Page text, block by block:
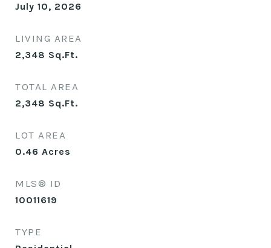
July 10, 2026
LIVING AREA
2,348 Sq.Ft.
TOTAL AREA
2,348 Sq.Ft.
LOT AREA
0.46 Acres
MLS® ID
10011619
TYPE